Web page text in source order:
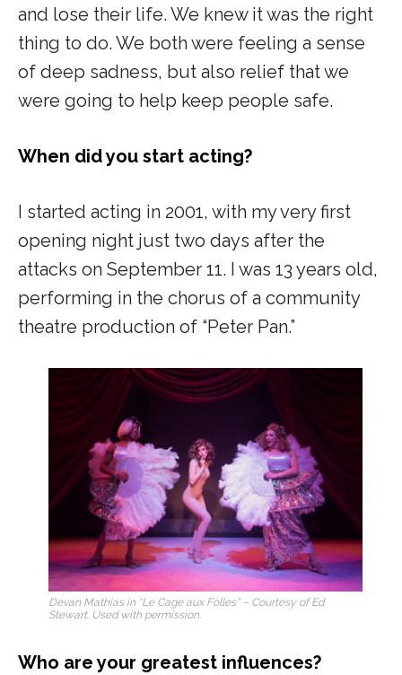
and lose their life. We knew it was the right
thing to do. We both were feeling a sense
of deep sadness, but also relief that we
were going to help keep people safe.
When did you start acting?
I started acting in 2001, with my very first
opening night just two days after the
attacks on September 11. I was 13 years old,
performing in the chorus of a community
theatre production of “Peter Pan.”
Devan Mathias in “Le Cage aux Folles” – Courtesy of Ed
Stewart. Used with permission.
Who are your greatest influences?